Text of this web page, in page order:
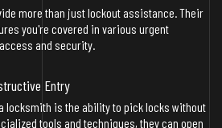
more than just lockout assistance. Their
you're covered in various urgent
and security.
Entry
locksmith is the ability to pick locks without
tools and techniques, they can open